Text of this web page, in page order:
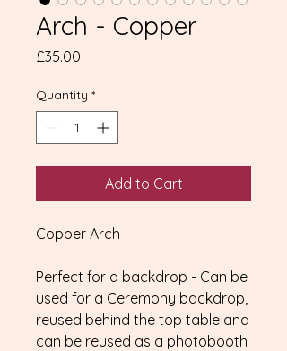
Arch - Copper
£35.00
Quantity *
Add to Cart
Copper Arch
Perfect for a backdrop - Can be
used for a Ceremony backdrop,
reused behind the top table and
can be reused as a photobooth